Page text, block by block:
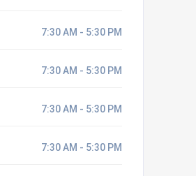
7:30 AM - 5:30 PM
7:30 AM - 5:30 PM
7:30 AM - 5:30 PM
7:30 AM - 5:30 PM